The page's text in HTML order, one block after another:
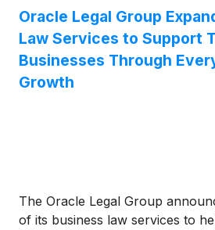
Oracle Legal Group
Law Services to Support
Businesses Through
Growth
The Oracle Legal Group
of its business law services to